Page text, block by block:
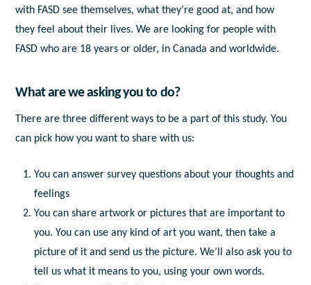
with FASD see themselves, what they’re good at, and how
they feel about their lives. We are looking for people with
FASD who are 18 years or older, in Canada and worldwide.
What are we asking you to do?
There are three different ways to be a part of this study. You
can pick how you want to share with us:
You can answer survey questions about your thoughts and
feelings
You can share artwork or pictures that are important to
you. You can use any kind of art you want, then take a
picture of it and send us the picture. We’ll also ask you to
tell us what it means to you, using your own words.